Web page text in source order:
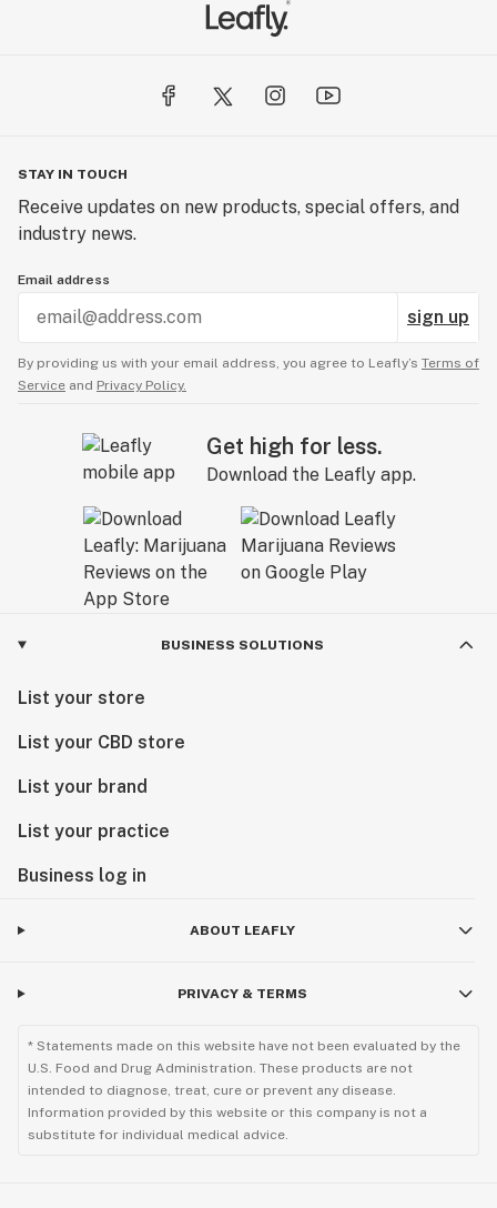
STAY IN TOUCH
Receive updates on new products, special offers, and
industry news.
Email address
sign up
By providing us with your email address, you agree to Leafly’s Terms of
Service and Privacy Policy.
Get high for less.
Download the Leafly app.
BUSINESS SOLUTIONS
List your store
List your CBD store
List your brand
List your practice
Business log in
ABOUT LEAFLY
PRIVACY & TERMS
* Statements made on this website have not been evaluated by the
U.S. Food and Drug Administration. These products are not
intended to diagnose, treat, cure or prevent any disease.
Information provided by this website or this company is not a
substitute for individual medical advice.